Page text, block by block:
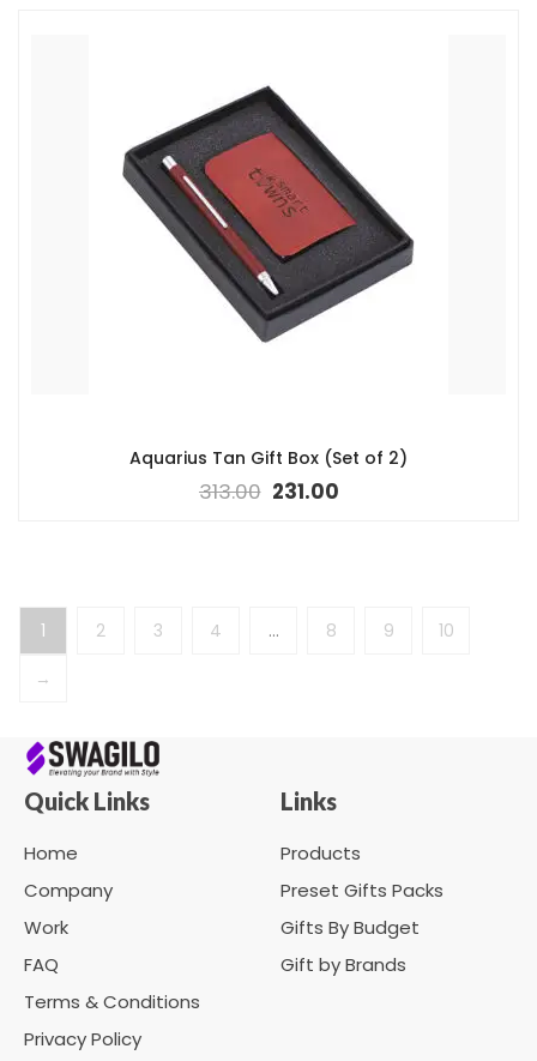
Aquarius Tan Gift Box (Set of 2)
313.00 231.00
1 2 3 4 … 8 9
10
→
Quick Links
Home
Company
Work
FAQ
Terms & Conditions
Privacy Policy
Links
Products
Preset Gifts Packs
Gifts By Budget
Gift by Brands